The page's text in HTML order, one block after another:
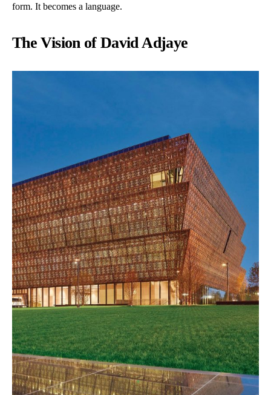
form. It becomes a language.
The Vision of David Adjaye